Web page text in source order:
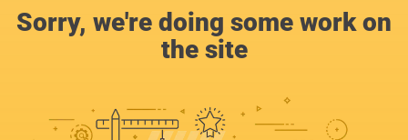
Sorry, we're doing some work on
the site